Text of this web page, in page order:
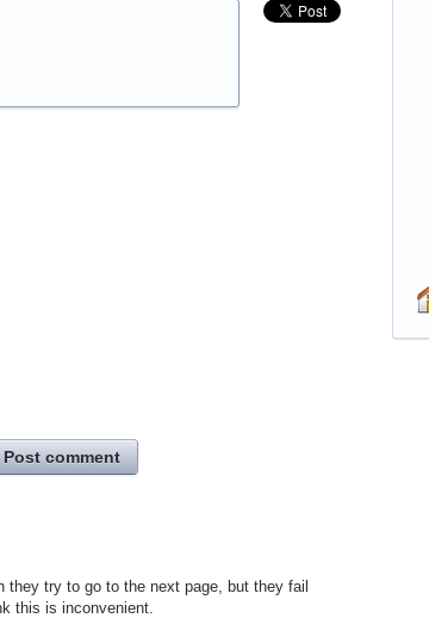
Post comment
they try to go to the next page, but they fail
this is inconvenient.